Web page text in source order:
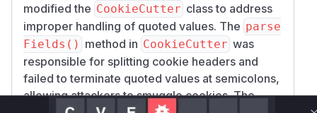
modified the CookieCutter class to address
improper handling of quoted values. The parse
Fields() method in CookieCutter was
responsible for splitting cookie headers and
failed to terminate quoted values at semicolons,
allowing attackers to smuggle cookies. The